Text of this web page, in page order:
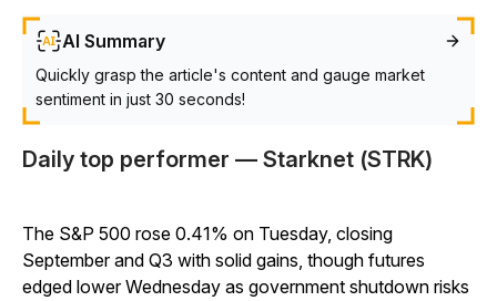
AI Summary
Quickly grasp the article's content and gauge market
sentiment in just 30 seconds!
Daily top performer — Starknet (STRK)
The S&P 500 rose 0.41% on Tuesday, closing
September and Q3 with solid gains, though futures
edged lower Wednesday as government shutdown risks